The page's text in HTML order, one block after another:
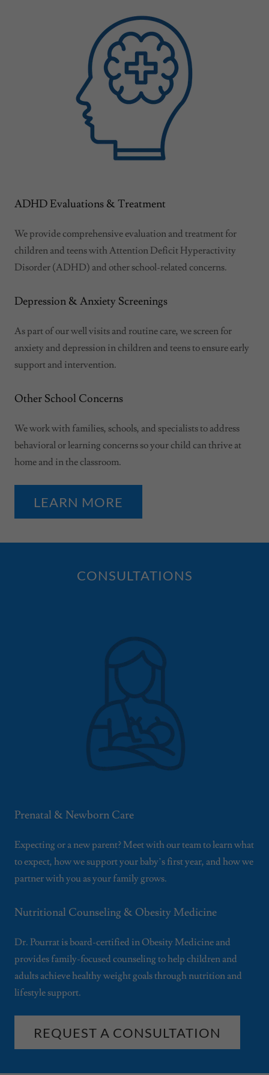
ADHD Evaluations & Treatment
We provide comprehensive evaluation and treatment for
children and teens with Attention Deficit Hyperactivity
Disorder (ADHD) and other school-related concerns.
Depression & Anxiety Screenings
As part of our well visits and routine care, we screen for
anxiety and depression in children and teens to ensure early
support and intervention.
Other School Concerns
We work with families, schools, and specialists to address
behavioral or learning concerns so your child can thrive at
home and in the classroom.
LEARN MORE
CONSULTATIONS
Prenatal & Newborn Care
Expecting or a new parent? Meet with our team to learn what
to expect, how we support your baby’s first year, and how we
partner with you as your family grows.
Nutritional Counseling & Obesity Medicine
Dr. Pourrat is board-certified in Obesity Medicine and
provides family-focused counseling to help children and
adults achieve healthy weight goals through nutrition and
lifestyle support.
REQUEST A CONSULTATION